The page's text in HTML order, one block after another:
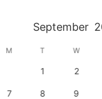
September
M T W
1 2
7 8 9